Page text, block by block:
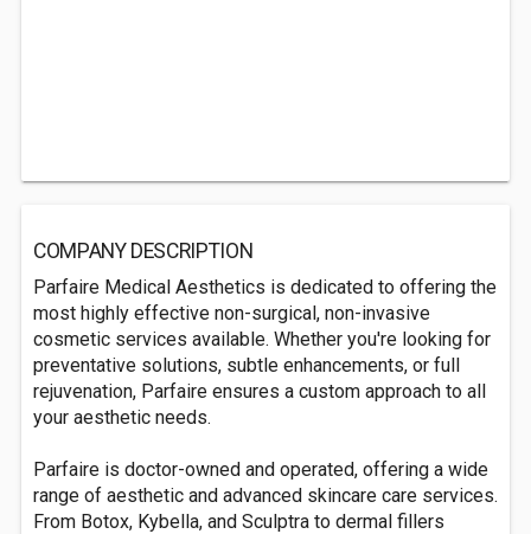
COMPANY DESCRIPTION
Parfaire Medical Aesthetics is dedicated to offering the
most highly effective non-surgical, non-invasive
cosmetic services available. Whether you're looking for
preventative solutions, subtle enhancements, or full
rejuvenation, Parfaire ensures a custom approach to all
your aesthetic needs.
Parfaire is doctor-owned and operated, offering a wide
range of aesthetic and advanced skincare care services.
From Botox, Kybella, and Sculptra to dermal fillers